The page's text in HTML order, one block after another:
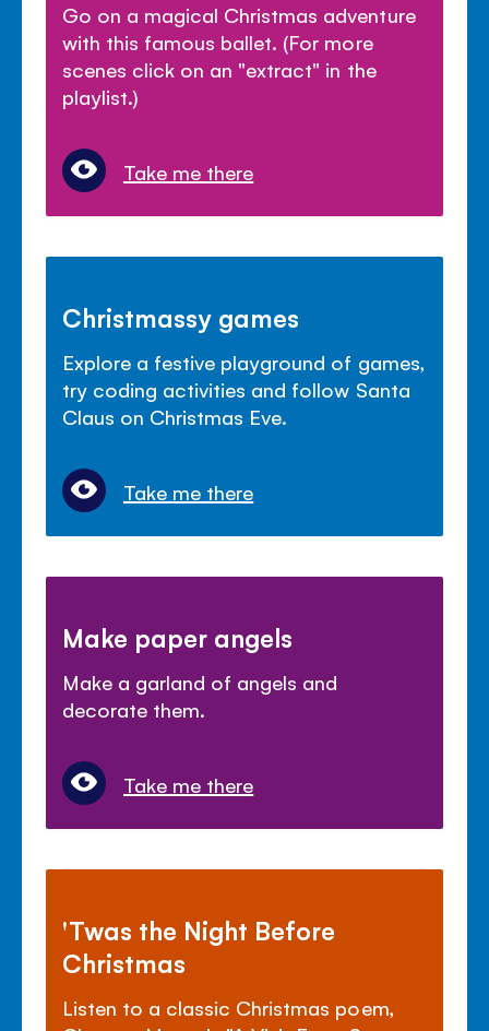
Go on a magical Christmas adventure
with this famous ballet. (For more
scenes click on an "extract" in the
playlist.)
Take me there
Christmassy games
Explore a festive playground of games,
try coding activities and follow Santa
Claus on Christmas Eve.
Take me there
Make paper angels
Make a garland of angels and
decorate them.
Take me there
'Twas the Night Before
Christmas
Listen to a classic Christmas poem,